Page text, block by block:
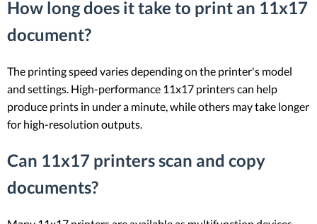
How long does it take to print an 11x17
document?
The printing speed varies depending on the printer's model
and settings. High-performance 11x17 printers can help
produce prints in under a minute, while others may take longer
for high-resolution outputs.
Can 11x17 printers scan and copy
documents?